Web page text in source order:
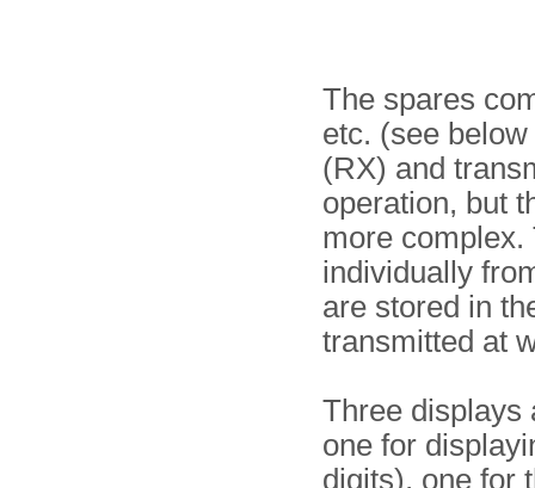
The spares
etc. (see
(RX) and
operation, but
more complex.
individually
are stored in
transmitted at
Three displays
one for
digits), one for